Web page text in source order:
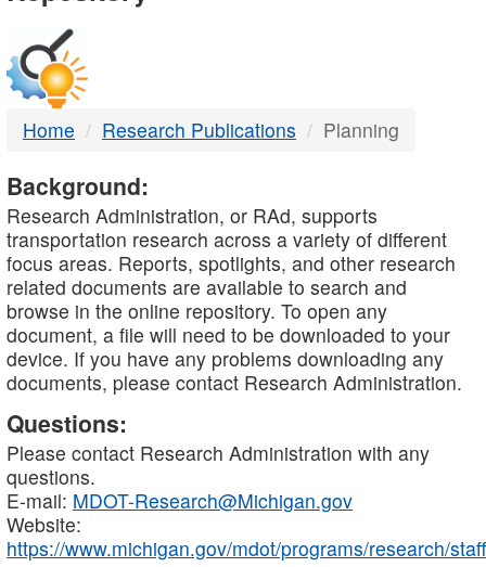
DTMB
Home Research Publications Planning
Background:
Research Administration, or RAd, supports
transportation research across a variety of different
focus areas. Reports, spotlights, and other research
related documents are available to search and
browse in the online repository. To open any
document, a file will need to be downloaded to your
device. If you have any problems downloading any
documents, please contact Research Administration.
Questions:
Please contact Research Administration with any
questions.
E-mail: MDOT-Research@Michigan.gov
Website:
https://www.michigan.gov/mdot/programs/research/staff